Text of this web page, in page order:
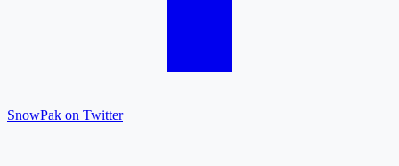
SnowPak on Twitter